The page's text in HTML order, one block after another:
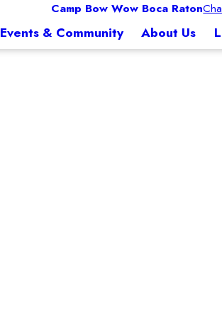
Camp Bow Wow Boca Raton
Events & Community About Us